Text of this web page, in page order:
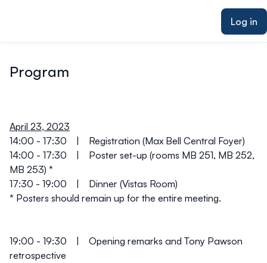
Log in
Program
April 23, 2023
14:00 - 17:30 | Registration (Max Bell Central Foyer)
14:00 - 17:30 | Poster set-up (rooms MB 251, MB 252,
MB 253) *
17:30 - 19:00 | Dinner (Vistas Room)
* Posters should remain up for the entire meeting.
19:00 - 19:30 | Opening remarks and Tony Pawson
retrospective